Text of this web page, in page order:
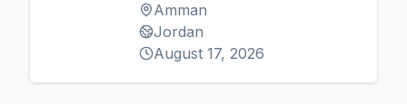
Amman
Jordan
August 17, 2026